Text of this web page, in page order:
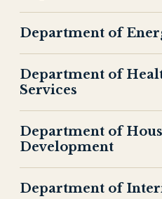
Department of
Department of
Services
Department of
Development
Department of